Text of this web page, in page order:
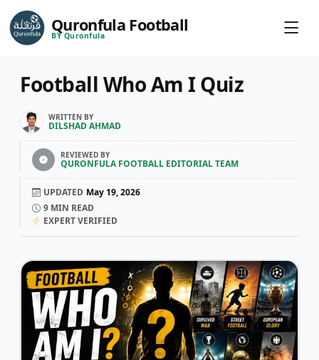
Quronfula Football
BY Quronfula
Football Who Am I Quiz
WRITTEN BY
DILSHAD AHMAD
REVIEWED BY
QURONFULA FOOTBALL EDITORIAL TEAM
UPDATED May 19, 2026
9 MIN READ
EXPERT VERIFIED